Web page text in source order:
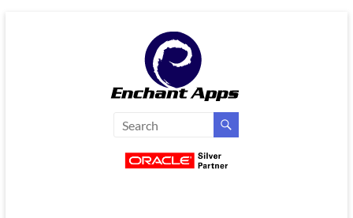
EnchantApps